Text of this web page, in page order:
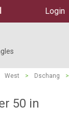
Login
West > Dschang
>
50 in